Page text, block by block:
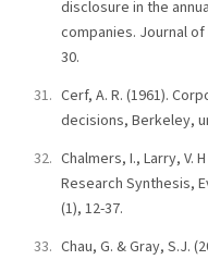
disclosure in the
companies. Journal
30.
Cerf, A. R. (1961).
decisions, Berkeley,
Chalmers, I., Larry, V.
Research Synthesis,
(1), 12-37.
Chau, G. & Gray, S.J.